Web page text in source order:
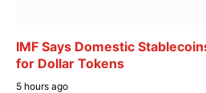
IMF Says Domestic
for Dollar Tokens
5 hours ago